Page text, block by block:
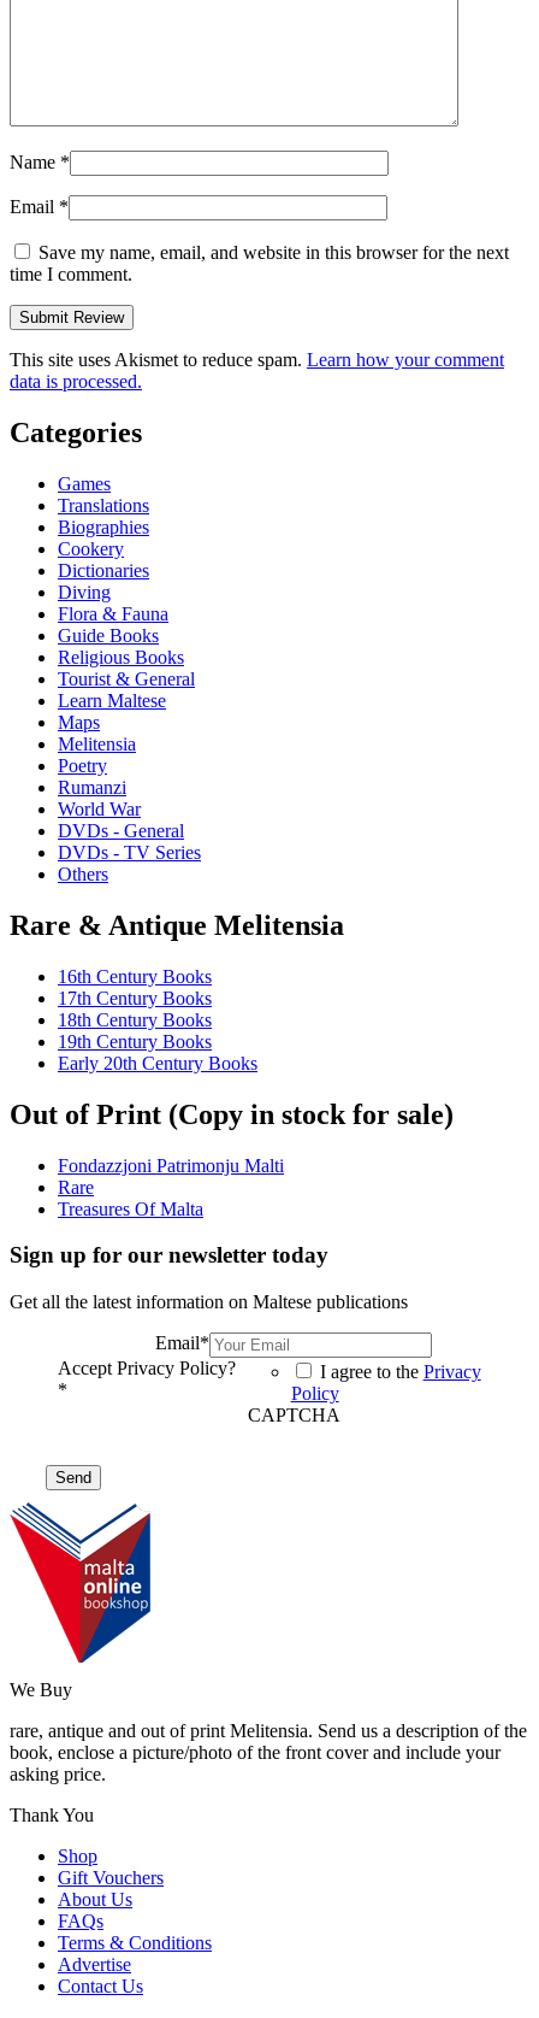
Name *
Email *
Save my name, email, and website in this browser for the next
time I comment.
This site uses Akismet to reduce spam. Learn how your comment
data is processed.
Categories
Games
Translations
Biographies
Cookery
Dictionaries
Diving
Flora & Fauna
Guide Books
Religious Books
Tourist & General
Learn Maltese
Maps
Melitensia
Poetry
Rumanzi
World War
DVDs - General
DVDs - TV Series
Others
Rare & Antique Melitensia
16th Century Books
17th Century Books
18th Century Books
19th Century Books
Early 20th Century Books
Out of Print (Copy in stock for sale)
Fondazzjoni Patrimonju Malti
Rare
Treasures Of Malta
Sign up for our newsletter today
Get all the latest information on Maltese publications
Email*
Accept Privacy Policy?
*
I agree to the Privacy
Policy
CAPTCHA
We Buy
rare, antique and out of print Melitensia. Send us a description of the
book, enclose a picture/photo of the front cover and include your
asking price.
Thank You
Shop
Gift Vouchers
About Us
FAQs
Terms & Conditions
Advertise
Contact Us